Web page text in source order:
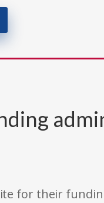
for their